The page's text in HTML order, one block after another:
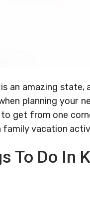
an amazing
planning your
get from one
vacation
To Do In